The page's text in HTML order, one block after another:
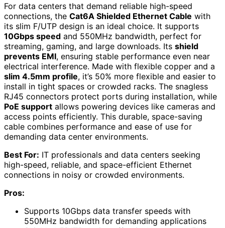
For data centers that demand reliable high-speed
connections, the Cat6A Shielded Ethernet Cable with
its slim F/UTP design is an ideal choice. It supports
10Gbps speed and 550MHz bandwidth, perfect for
streaming, gaming, and large downloads. Its shield
prevents EMI, ensuring stable performance even near
electrical interference. Made with flexible copper and a
slim 4.5mm profile, it’s 50% more flexible and easier to
install in tight spaces or crowded racks. The snagless
RJ45 connectors protect ports during installation, while
PoE support allows powering devices like cameras and
access points efficiently. This durable, space-saving
cable combines performance and ease of use for
demanding data center environments.
Best For: IT professionals and data centers seeking
high-speed, reliable, and space-efficient Ethernet
connections in noisy or crowded environments.
Pros:
Supports 10Gbps data transfer speeds with
550MHz bandwidth for demanding applications